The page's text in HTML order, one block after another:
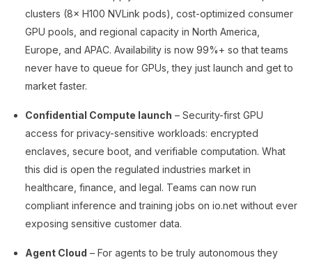
clusters (8× H100 NVLink pods), cost-optimized consumer
GPU pools, and regional capacity in North America,
Europe, and APAC. Availability is now 99%+ so that teams
never have to queue for GPUs, they just launch and get to
market faster.
Confidential Compute launch – Security-first GPU
access for privacy-sensitive workloads: encrypted
enclaves, secure boot, and verifiable computation. What
this did is open the regulated industries market in
healthcare, finance, and legal. Teams can now run
compliant inference and training jobs on io.net without ever
exposing sensitive customer data.
Agent Cloud – For agents to be truly autonomous they